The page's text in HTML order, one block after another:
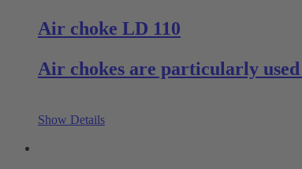
Air choke LD 110
Air chokes are particularly
Show Details